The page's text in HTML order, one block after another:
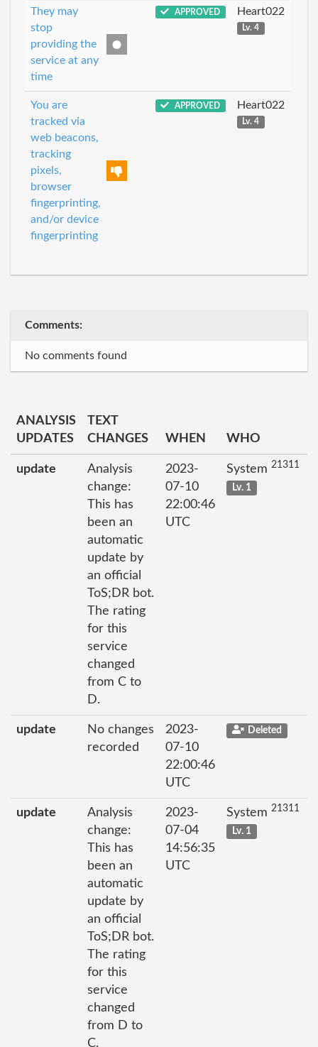
They may
stop
providing the
service at any
time
APPROVED Heart022
Lv. 4
You are
tracked via
web beacons,
tracking
pixels,
browser
fingerprinting,
and/or device
fingerprinting
APPROVED Heart022
Lv. 4
Comments:
No comments found
ANALYSIS
UPDATES
TEXT
CHANGES
WHEN WHO
update
Analysis
change:
This has
been an
automatic
update by
an official
ToS;DR bot.
The rating
for this
service
changed
from C to
D.
2023-
07-10
22:00:46
UTC
System 21311
Lv. 1
update
No changes
recorded
2023-
07-10
22:00:46
UTC
Deleted
update
Analysis
change:
This has
been an
automatic
update by
an official
ToS;DR bot.
The rating
for this
service
changed
from D to
C.
2023-
07-04
14:56:35
UTC
System 21311
Lv. 1